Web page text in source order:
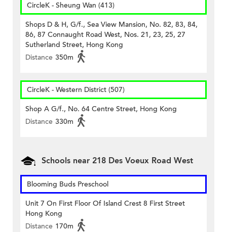
CircleK - Sheung Wan (413)
Shops D & H, G/f., Sea View Mansion, No. 82, 83, 84,
86, 87 Connaught Road West, Nos. 21, 23, 25, 27
Sutherland Street, Hong Kong
Distance 350m
CircleK - Western District (507)
Shop A G/f., No. 64 Centre Street, Hong Kong
Distance 330m
Schools near 218 Des Voeux Road West
Blooming Buds Preschool
Unit 7 On First Floor Of Island Crest 8 First Street
Hong Kong
Distance 170m